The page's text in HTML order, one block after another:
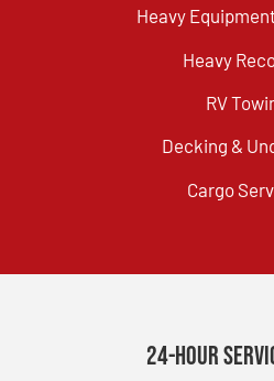
Heavy
Heavy
RV
Decking &
Cargo
24-Hour